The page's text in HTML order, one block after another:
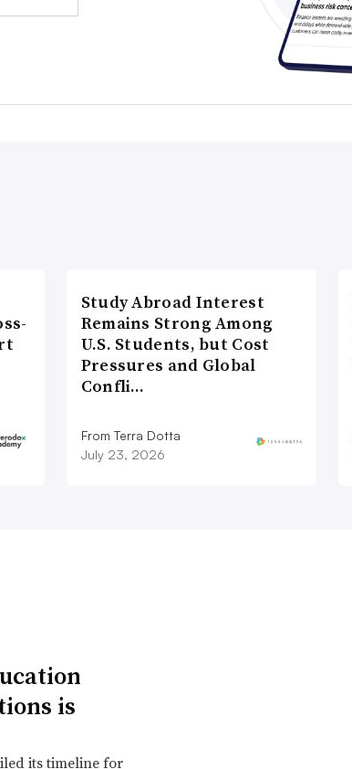
Study Abroad Interest
Remains Strong Among
U.S. Students, but Cost
Pressures and Global
Confli…
From Terra Dotta
July 23, 2026
is
its timeline for